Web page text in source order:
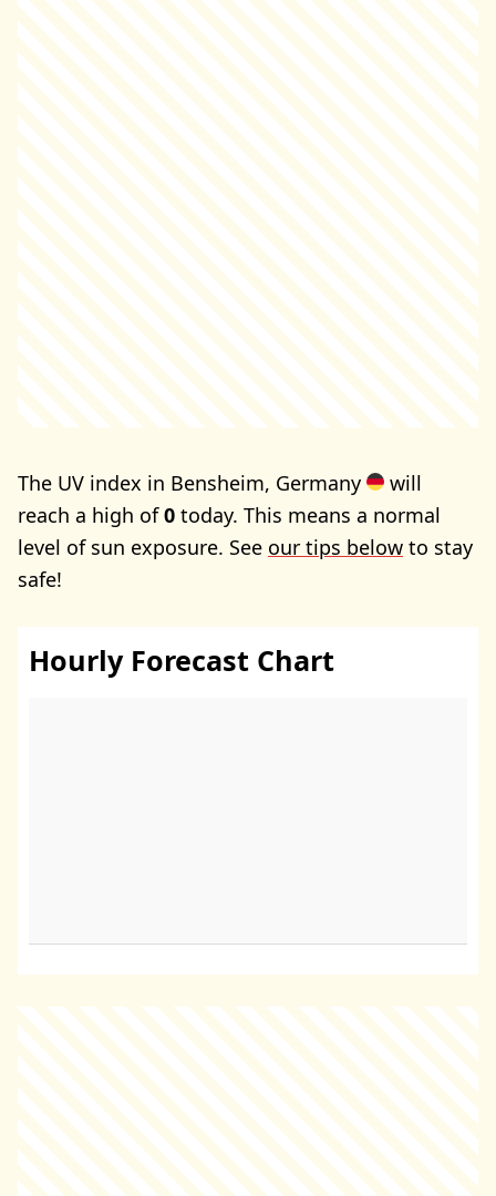
The UV index in Bensheim, Germany
will
reach a high of0 today. This means a normal
level of sun exposure. See our tips below to stay
safe!
Hourly Forecast Chart